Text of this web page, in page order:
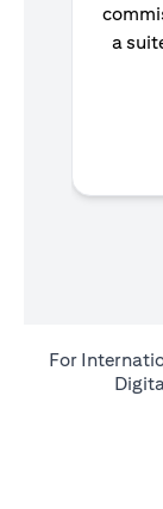
a
For